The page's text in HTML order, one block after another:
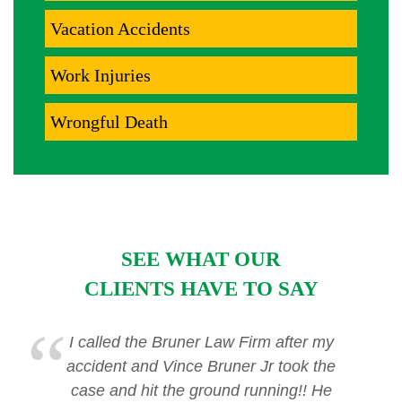
Vacation Accidents
Work Injuries
Wrongful Death
SEE WHAT OUR
CLIENTS HAVE TO SAY
I called the Bruner Law Firm after my
accident and Vince Bruner Jr took the
case and hit the ground running!! He